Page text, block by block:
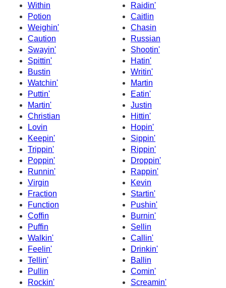
Within
Raidin'
Potion
Caitlin
Weighin'
Chasin
Caution
Russian
Swayin'
Shootin'
Spittin'
Hatin'
Bustin
Writin'
Watchin'
Martin
Puttin'
Eatin'
Martin'
Justin
Christian
Hittin'
Lovin
Hopin'
Keepin'
Sippin'
Trippin'
Rippin'
Poppin'
Droppin'
Runnin'
Rappin'
Virgin
Kevin
Fraction
Startin'
Function
Pushin'
Coffin
Burnin'
Puffin
Sellin
Walkin'
Callin'
Feelin'
Drinkin'
Tellin'
Ballin
Pullin
Comin'
Rockin'
Screamin'